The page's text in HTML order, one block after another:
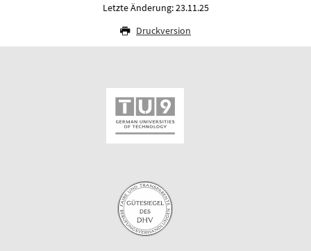
Letzte Änderung: 23.11.25
Druckversion